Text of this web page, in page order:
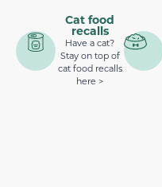
Cat food
recalls
Have a cat?
Stay on top of
cat food recalls
here >